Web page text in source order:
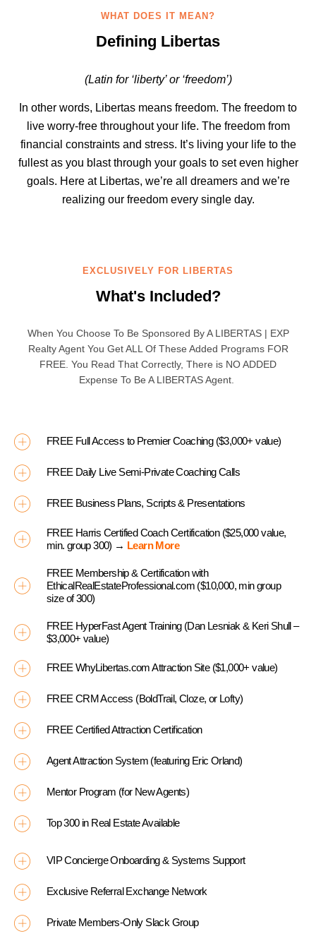
WHAT DOES IT MEAN?
Defining Libertas
(Latin for ‘liberty’ or ‘freedom’)
In other words, Libertas means freedom. The freedom to
live worry-free throughout your life. The freedom from
financial constraints and stress. It’s living your life to the
fullest as you blast through your goals to set even higher
goals. Here at Libertas, we’re all dreamers and we’re
realizing our freedom every single day.
EXCLUSIVELY FOR LIBERTAS
What's Included?
When You Choose To Be Sponsored By A LIBERTAS | EXP
Realty Agent You Get ALL Of These Added Programs FOR
FREE. You Read That Correctly, There is NO ADDED
Expense To Be A LIBERTASAgent.
FREE Full Access to Premier Coaching ($3,000+ value)
FREE Daily Live Semi-Private Coaching Calls
FREE Business Plans, Scripts & Presentations
FREE Harris Certified Coach Certification ($25,000 value,
min. group 300) → Learn More
FREE Membership & Certification with
EthicalRealEstateProfessional.com ($10,000, min group
size of 300)
FREE HyperFast Agent Training (Dan Lesniak & Keri Shull –
$3,000+ value)
FREE WhyLibertas.com Attraction Site ($1,000+ value)
FREE CRM Access (BoldTrail, Cloze, or Lofty)
FREE Certified Attraction Certification
Agent Attraction System (featuring Eric Orland)
Mentor Program (for New Agents)
Top 300 in Real Estate Available
VIP Concierge Onboarding & Systems Support
Exclusive Referral Exchange Network
Private Members-Only Slack Group